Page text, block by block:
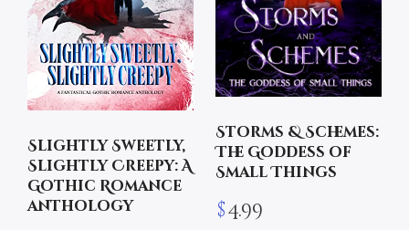
Slightly Sweetly,
Slightly Creepy: A
Gothic Romance
anthology
Storms & Schemes:
The Goddess of
Small Things
$4.99